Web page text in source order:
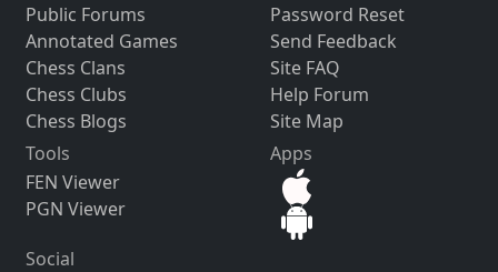
Public Forums
Annotated Games
Chess Clans
Chess Clubs
Chess Blogs
Password Reset
Send Feedback
Site FAQ
Help Forum
Site Map
Tools
FEN Viewer
PGN Viewer
Apps
Social